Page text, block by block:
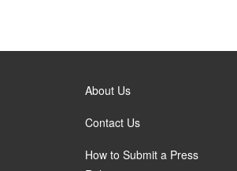
About Us
Contact Us
How to Submit a Press